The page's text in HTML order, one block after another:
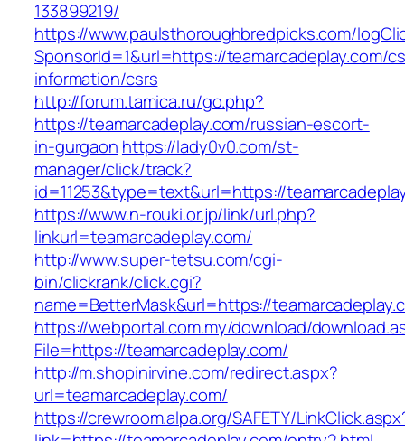
133899219/
https://www.paulsthoroughbredpicks.com/
SponsorId=1&url=https://teamarcadeplay.com/
information/csrs
http://forum.tamica.ru/go.php?
https://teamarcadeplay.com/russian-escort-
in-gurgaon https://lady0v0.com/st-
manager/click/track?
id=11253&type=text&url=https://
https://www.n-rouki.or.jp/link/url.php?
linkurl=teamarcadeplay.com/
http://www.super-tetsu.com/cgi-
bin/clickrank/click.cgi?
name=BetterMask&url=https://
https://webportal.com.my/download/
File=https://teamarcadeplay.com/
http://m.shopinirvine.com/redirect.aspx?
url=teamarcadeplay.com/
https://crewroom.alpa.org/SAFETY/